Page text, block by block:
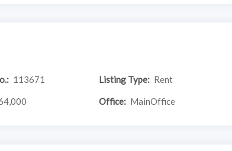
113671 Listing Type: Rent
Office: MainOffice